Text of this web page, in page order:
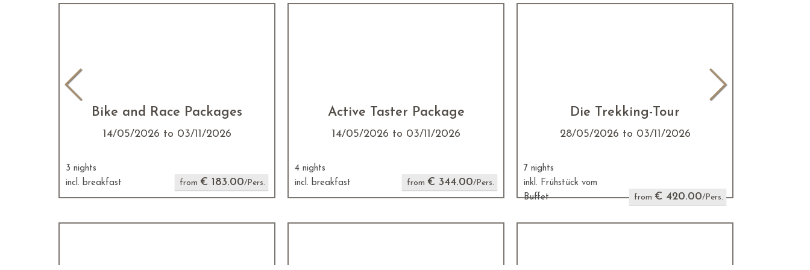
Bike and Race Packages
14/05/2026 to 03/11/2026
3 nights
incl. breakfast
from € 183.00/Pers.
Active Taster Package
14/05/2026 to 03/11/2026
4 nights
incl. breakfast
from € 344.00/Pers.
Die Trekking-Tour
28/05/2026 to 03/11/2026
7 nights
inkl. Frühstück vom
Buffet
from € 420.00/Pers.